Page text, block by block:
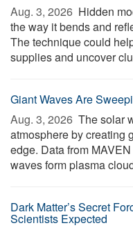
Aug. 3, 2026  Hidden
the way it bends and
The technique could
supplies and uncover
Giant Waves Are
Aug. 3, 2026  The solar
atmosphere by creating
edge. Data from
waves form plasma
Dark Matter’s Secret
Scientists Expected